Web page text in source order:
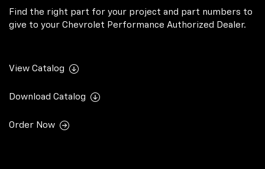
Find the right part for your project and part numbers to
give to your Chevrolet Performance Authorized Dealer.
View Catalog
Download Catalog
Order Now